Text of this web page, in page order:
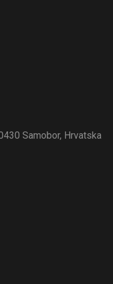
Samobor, Hrvatska